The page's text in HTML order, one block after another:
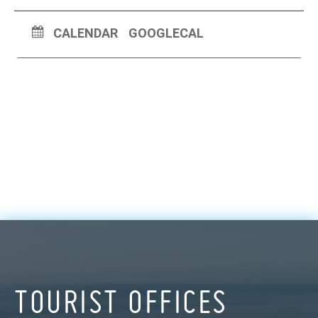
CALENDAR GOOGLECAL
TOURIST OFFICES